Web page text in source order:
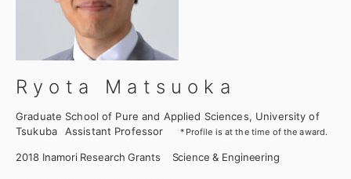
Ryota Matsuoka
Graduate School of Pure and Applied Sciences, University of
Tsukuba
Assistant Professor *Profile is at the time of the award.
2018 Inamori Research Grants Science & Engineering